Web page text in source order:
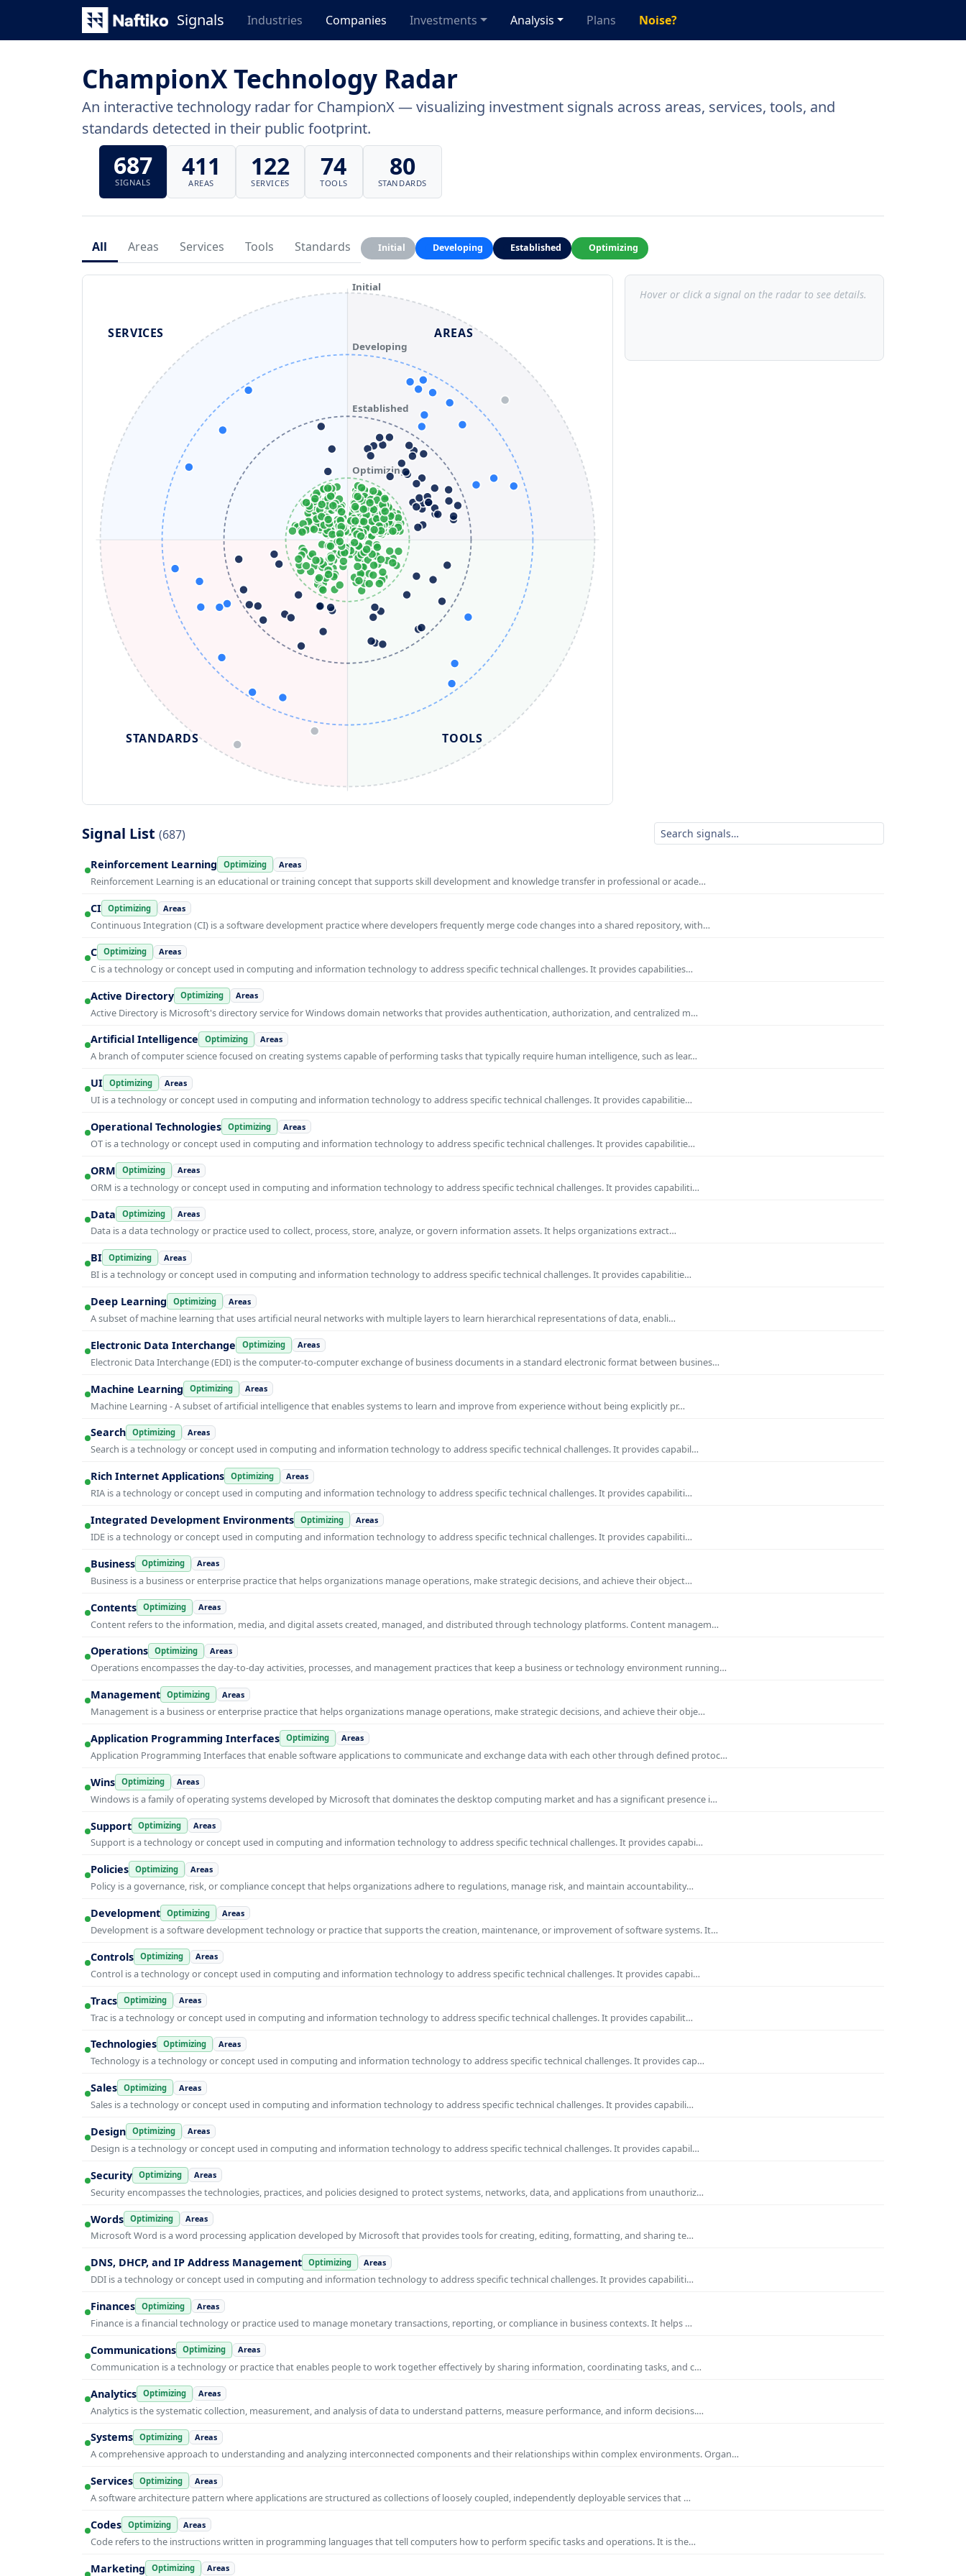
Signals Industries Companies Investments Analysis Plans Noise?
ChampionX Technology Radar
An interactive technology radar for ChampionX — visualizing investment signals across areas, services, tools, and
standards detected in their public footprint.
687
SIGNALS
411
AREAS
122
SERVICES
74
TOOLS
80
STANDARDS
All Areas Services Tools Standards Initial Developing Established Optimizing
Optimizing
Established
Developing
Initial
AREAS
TOOLS
STANDARDS
SERVICES
Hover or click a signal on the radar to see details.
Signal List (687)
Reinforcement Learning Optimizing Areas
Reinforcement Learning is an educational or training concept that supports skill development and knowledge transfer in professional or acade…
CI Optimizing Areas
Continuous Integration (CI) is a software development practice where developers frequently merge code changes into a shared repository, with…
C Optimizing Areas
C is a technology or concept used in computing and information technology to address specific technical challenges. It provides capabilities…
Active Directory Optimizing Areas
Active Directory is Microsoft's directory service for Windows domain networks that provides authentication, authorization, and centralized m…
Artificial Intelligence Optimizing Areas
A branch of computer science focused on creating systems capable of performing tasks that typically require human intelligence, such as lear…
UI Optimizing Areas
UI is a technology or concept used in computing and information technology to address specific technical challenges. It provides capabilitie…
Operational Technologies Optimizing Areas
OT is a technology or concept used in computing and information technology to address specific technical challenges. It provides capabilitie…
ORM Optimizing Areas
ORM is a technology or concept used in computing and information technology to address specific technical challenges. It provides capabiliti…
Data Optimizing Areas
Data is a data technology or practice used to collect, process, store, analyze, or govern information assets. It helps organizations extract…
BI Optimizing Areas
BI is a technology or concept used in computing and information technology to address specific technical challenges. It provides capabilitie…
Deep Learning Optimizing Areas
A subset of machine learning that uses artificial neural networks with multiple layers to learn hierarchical representations of data, enabli…
Electronic Data Interchange Optimizing Areas
Electronic Data Interchange (EDI) is the computer-to-computer exchange of business documents in a standard electronic format between busines…
Machine Learning Optimizing Areas
Machine Learning - A subset of artificial intelligence that enables systems to learn and improve from experience without being explicitly pr…
Search Optimizing Areas
Search is a technology or concept used in computing and information technology to address specific technical challenges. It provides capabil…
Rich Internet Applications Optimizing Areas
RIA is a technology or concept used in computing and information technology to address specific technical challenges. It provides capabiliti…
Integrated Development Environments Optimizing Areas
IDE is a technology or concept used in computing and information technology to address specific technical challenges. It provides capabiliti…
Business Optimizing Areas
Business is a business or enterprise practice that helps organizations manage operations, make strategic decisions, and achieve their object…
Contents Optimizing Areas
Content refers to the information, media, and digital assets created, managed, and distributed through technology platforms. Content managem…
Operations Optimizing Areas
Operations encompasses the day-to-day activities, processes, and management practices that keep a business or technology environment running…
Management Optimizing Areas
Management is a business or enterprise practice that helps organizations manage operations, make strategic decisions, and achieve their obje…
Application Programming Interfaces Optimizing Areas
Application Programming Interfaces that enable software applications to communicate and exchange data with each other through defined protoc…
Wins Optimizing Areas
Windows is a family of operating systems developed by Microsoft that dominates the desktop computing market and has a significant presence i…
Support Optimizing Areas
Support is a technology or concept used in computing and information technology to address specific technical challenges. It provides capabi…
Policies Optimizing Areas
Policy is a governance, risk, or compliance concept that helps organizations adhere to regulations, manage risk, and maintain accountability…
Development Optimizing Areas
Development is a software development technology or practice that supports the creation, maintenance, or improvement of software systems. It…
Controls Optimizing Areas
Control is a technology or concept used in computing and information technology to address specific technical challenges. It provides capabi…
Tracs Optimizing Areas
Trac is a technology or concept used in computing and information technology to address specific technical challenges. It provides capabilit…
Technologies Optimizing Areas
Technology is a technology or concept used in computing and information technology to address specific technical challenges. It provides cap…
Sales Optimizing Areas
Sales is a technology or concept used in computing and information technology to address specific technical challenges. It provides capabili…
Design Optimizing Areas
Design is a technology or concept used in computing and information technology to address specific technical challenges. It provides capabil…
Security Optimizing Areas
Security encompasses the technologies, practices, and policies designed to protect systems, networks, data, and applications from unauthoriz…
Words Optimizing Areas
Microsoft Word is a word processing application developed by Microsoft that provides tools for creating, editing, formatting, and sharing te…
DNS, DHCP, and IP Address Management Optimizing Areas
DDI is a technology or concept used in computing and information technology to address specific technical challenges. It provides capabiliti…
Finances Optimizing Areas
Finance is a financial technology or practice used to manage monetary transactions, reporting, or compliance in business contexts. It helps …
Communications Optimizing Areas
Communication is a technology or practice that enables people to work together effectively by sharing information, coordinating tasks, and c…
Analytics Optimizing Areas
Analytics is the systematic collection, measurement, and analysis of data to understand patterns, measure performance, and inform decisions.…
Systems Optimizing Areas
A comprehensive approach to understanding and analyzing interconnected components and their relationships within complex environments. Organ…
Services Optimizing Areas
A software architecture pattern where applications are structured as collections of loosely coupled, independently deployable services that …
Codes Optimizing Areas
Code refers to the instructions written in programming languages that tell computers how to perform specific tasks and operations. It is the…
Marketing Optimizing Areas